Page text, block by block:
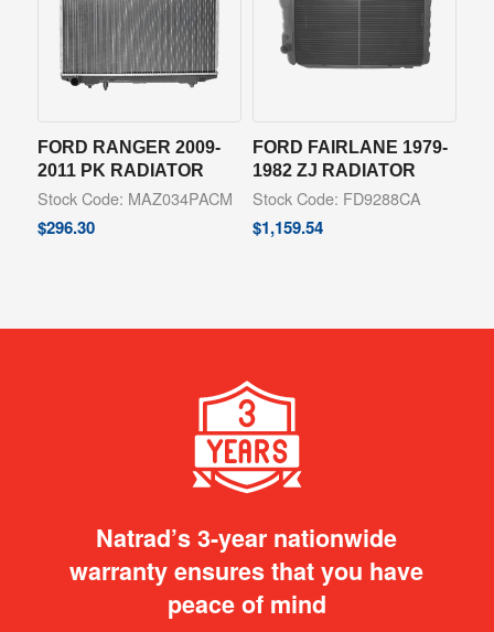
FORD RANGER 2009-
2011 PK RADIATOR
Stock Code: MAZ034PACM
$296.30
FORD FAIRLANE 1979-
1982 ZJ RADIATOR
Stock Code: FD9288CA
$1,159.54
Natrad’s 3-year nationwide
warranty ensures that you have
peace of mind